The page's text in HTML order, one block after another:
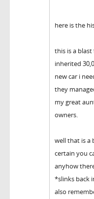
here is the
this is a
inherited
new car i
they
my great
owners.
well that is a
certain you
anyhow
*slinks back
also